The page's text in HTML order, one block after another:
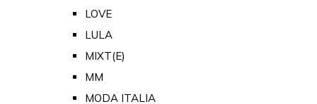
LOVE
LULA
MIXT(E)
MM
MODA ITALIA